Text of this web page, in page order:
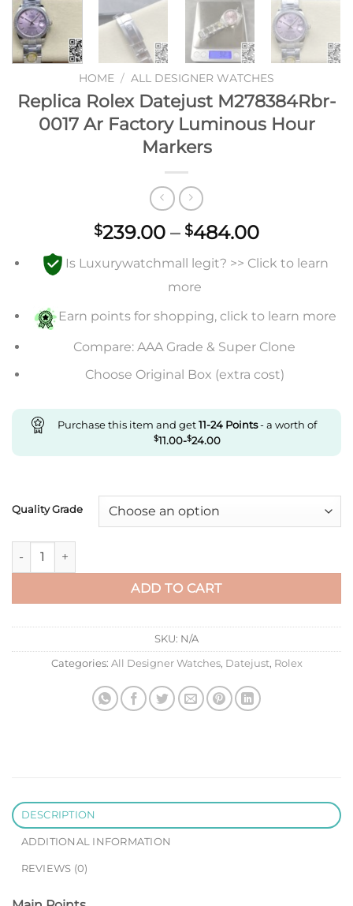
HOME / ALL DESIGNER WATCHES
Replica Rolex Datejust M278384Rbr-
0017 Ar Factory Luminous Hour
Markers
$239.00 – $484.00Price
$239.00
$484.00
Is Luxurywatchmall legit? >> Click to learn
more
Earn points for shopping, click to learn more
Compare: AAA Grade & Super Clone
Choose Original Box (extra cost)
Purchase this item and get11-24Points- a worth of
$11.00-$24.00
Quality Grade
Replica Rolex Datejust M278384Rbr-0017 Ar Factory
ADD TO CART
SKU: N/A
Categories: All Designer Watches, Datejust, Rolex
DESCRIPTION
ADDITIONAL INFORMATION
REVIEWS (0)